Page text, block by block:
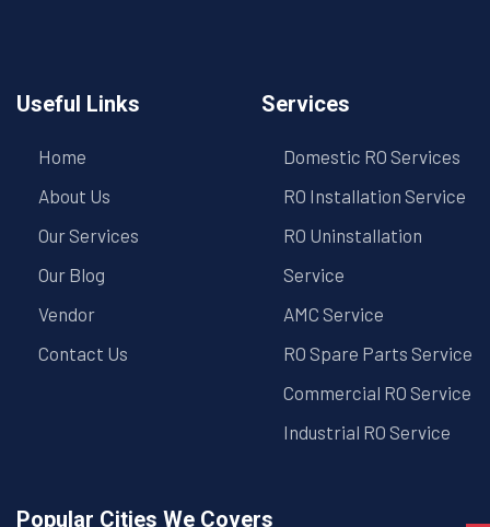
Useful Links
Home
About Us
Our Services
Our Blog
Vendor
Contact Us
Services
Domestic RO Services
RO Installation Service
RO Uninstallation
Service
AMC Service
RO Spare Parts Service
Commercial RO Service
Industrial RO Service
Popular Cities We Covers